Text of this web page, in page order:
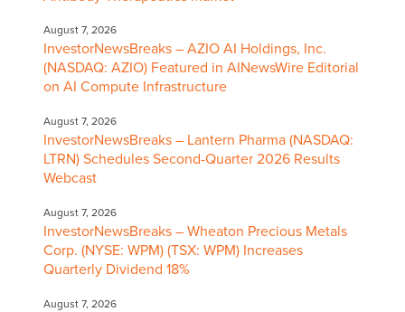
August 7, 2026
InvestorNewsBreaks – AZIO AI Holdings, Inc.
(NASDAQ: AZIO) Featured in AINewsWire Editorial
on AI Compute Infrastructure
August 7, 2026
InvestorNewsBreaks – Lantern Pharma (NASDAQ:
LTRN) Schedules Second-Quarter 2026 Results
Webcast
August 7, 2026
InvestorNewsBreaks – Wheaton Precious Metals
Corp. (NYSE: WPM) (TSX: WPM) Increases
Quarterly Dividend 18%
August 7, 2026